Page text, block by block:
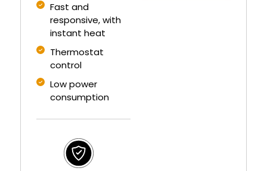
Fast and
responsive, with
instant heat
Thermostat
control
Low power
consumption